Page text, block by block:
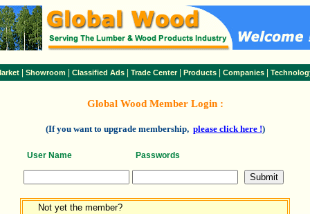
Showroom Classified Ads Trade Center| Products Companies
Global Wood Member Login :
(If you want to upgrade membership, please click here !)
User Name Passwords
Not yet the member?